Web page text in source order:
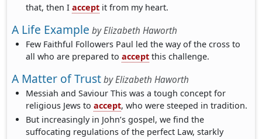
that, then Iaccept it from my heart.
A Life Example byElizabeth Haworth
Few Faithful Followers Paul led the way of the cross to
all who are prepared toaccept this challenge.
A Matter of TrustbyElizabeth Haworth
Messiah and Saviour This was a tough concept for
religious Jews toaccept, who were steeped in tradition.
But increasingly in John’s gospel, we find the
suffocating regulations of the perfect Law, starkly